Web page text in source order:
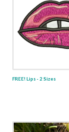
FREE! Lips - 2 Sizes